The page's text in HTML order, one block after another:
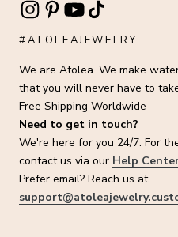
#ATOLEAJEWELRY
We are Atolea. We make
that you will never have to
Free Shipping Worldwide
Need to get in touch?
We're here for you 24/7. For
contact us via our Help
Prefer email? Reach us at